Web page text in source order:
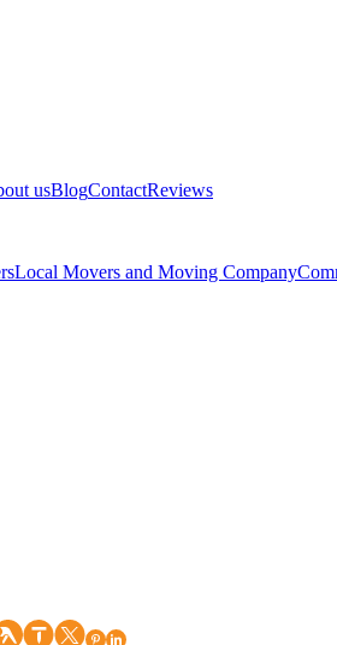
usBlogContactReviews
Local Movers and Moving Company